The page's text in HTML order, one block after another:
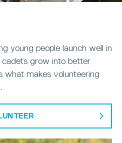
young people launch well in
cadets grow into better
what makes volunteering